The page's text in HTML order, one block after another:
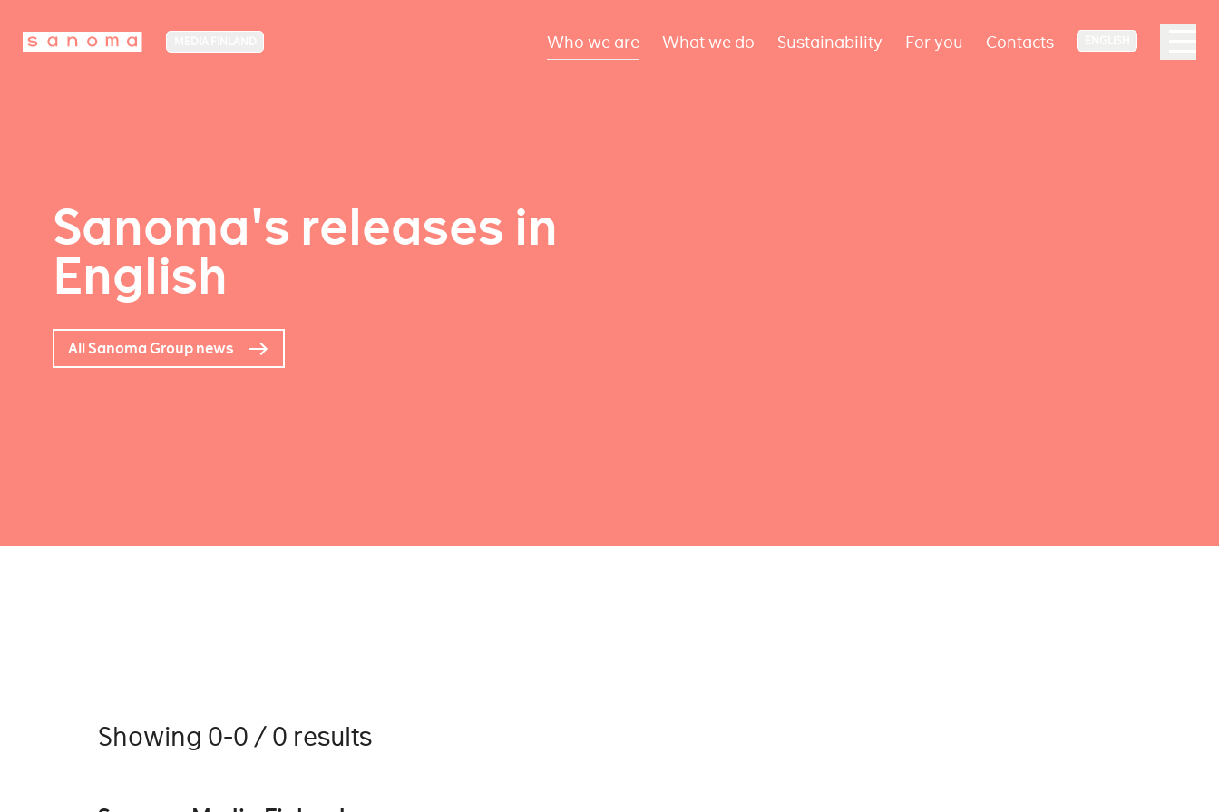
Who we are What we do Sustainability For you Contacts
Sanoma's releases in
English
All Sanoma Group news
Showing 0-0 / 0 results